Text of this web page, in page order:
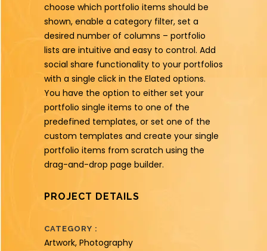
choose which portfolio items should be
shown, enable a category filter, set a
desired number of columns – portfolio
lists are intuitive and easy to control. Add
social share functionality to your portfolios
with a single click in the Elated options.
You have the option to either set your
portfolio single items to one of the
predefined templates, or set one of the
custom templates and create your single
portfolio items from scratch using the
drag-and-drop page builder.
PROJECT DETAILS
CATEGORY
Artwork, Photography